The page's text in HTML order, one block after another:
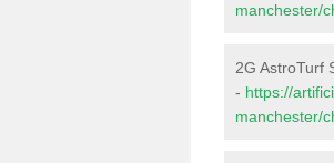
manchester/
2G AstroTurf
- https://
manchester/